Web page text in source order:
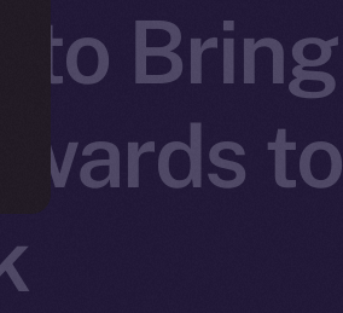
to Bring
to